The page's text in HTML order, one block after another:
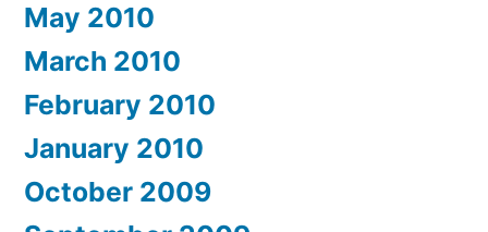
May 2010
March 2010
February 2010
January 2010
October 2009